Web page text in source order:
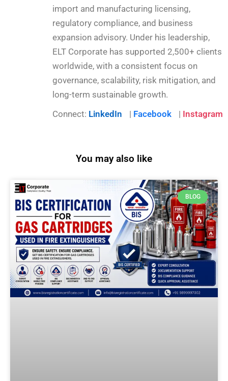
import and manufacturing licensing,
regulatory compliance, and business
expansion advisory. Under his leadership,
ELT Corporate has supported 2,500+ clients
worldwide, with a consistent focus on
governance, scalability, risk mitigation, and
long-term sustainable growth.
Connect: LinkedIn | Facebook | Instagram
You may also like
BLOG